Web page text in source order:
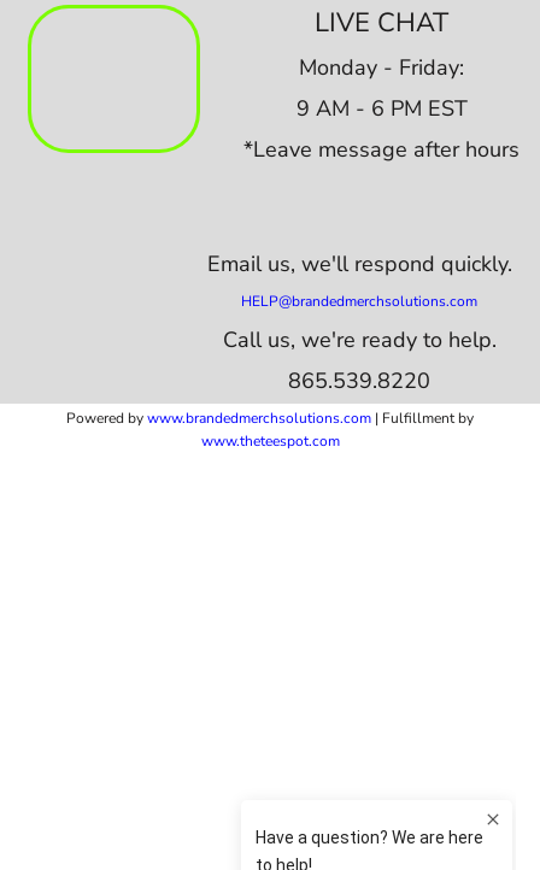
LIVE CHAT
Monday - Friday:
9 AM - 6 PM EST
*Leave message after hours
Email us, we'll respond quickly.
HELP@brandedmerchsolutions.com
Call us, we're ready to help.
865.539.8220
Powered bywww.brandedmerchsolutions.com | Fulfillment by
www.theteespot.com